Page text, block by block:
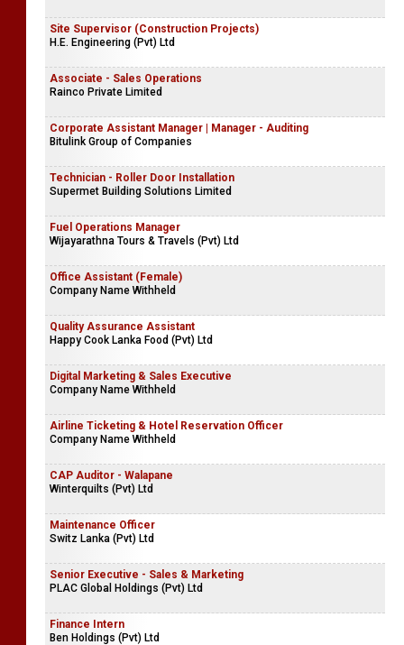
Site Supervisor (Construction Projects)
H.E. Engineering (Pvt) Ltd
Associate - Sales Operations
Rainco Private Limited
Corporate Assistant Manager | Manager - Auditing
Bitulink Group of Companies
Technician - Roller Door Installation
Supermet Building Solutions Limited
Fuel Operations Manager
Wijayarathna Tours & Travels (Pvt) Ltd
Office Assistant (Female)
Company Name Withheld
Quality Assurance Assistant
Happy Cook Lanka Food (Pvt) Ltd
Digital Marketing & Sales Executive
Company Name Withheld
Airline Ticketing & Hotel Reservation Officer
Company Name Withheld
CAP Auditor - Walapane
Winterquilts (Pvt) Ltd
Maintenance Officer
Switz Lanka (Pvt) Ltd
Senior Executive - Sales & Marketing
PLAC Global Holdings (Pvt) Ltd
Finance Intern
Ben Holdings (Pvt) Ltd